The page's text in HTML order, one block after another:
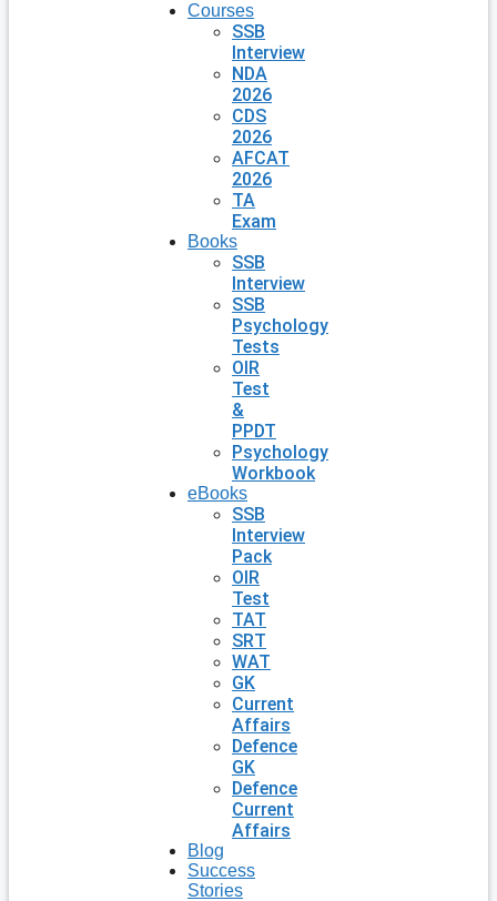
Courses
SSB
Interview
NDA
2026
CDS
2026
AFCAT
2026
TA
Exam
Books
SSB
Interview
SSB
Psychology
Tests
OIR
Test
&
PPDT
Psychology
Workbook
eBooks
SSB
Interview
Pack
OIR
Test
TAT
SRT
WAT
GK
Current
Affairs
Defence
GK
Defence
Current
Affairs
Blog
Success
Stories